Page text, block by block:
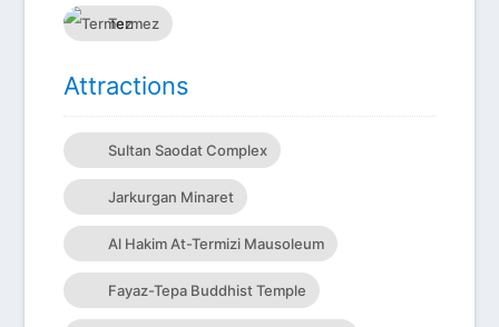
Termez
Attractions
Sultan Saodat Complex
Jarkurgan Minaret
Al Hakim At-Termizi Mausoleum
Fayaz-Tepa Buddhist Temple